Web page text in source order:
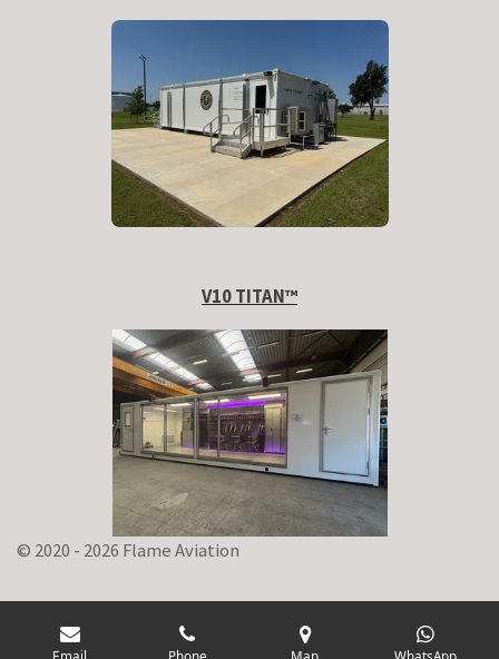
V10 TITAN™
© 2020 - 2026 Flame Aviation